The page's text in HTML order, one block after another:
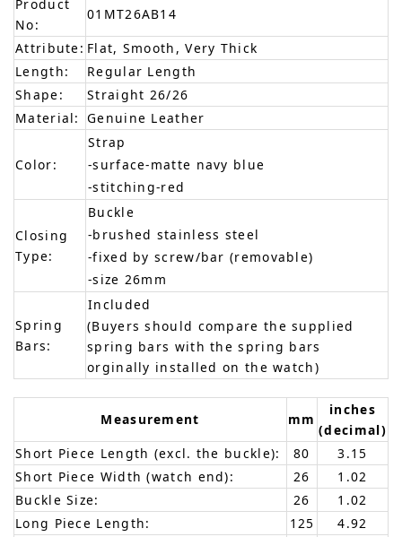
Product
No:
01MT26AB14
Attribute: Flat, Smooth, Very Thick
Length:
Regular Length
Shape:
Straight 26/26
Material: Genuine Leather
Color:
Strap
-surface-matte navy blue
-stitching-red
Closing
Type:
Buckle
-brushed stainless steel
-fixed by screw/bar (removable)
-size 26mm
Spring
Bars:
Included
(Buyers should compare the supplied
spring bars with the spring bars
orginally installed on the watch)
Measurement mm
inches
(decimal)
Short Piece Length (excl. the buckle):
80
3.15
Short Piece Width (watch end):
26
1.02
Buckle Size:
26
1.02
Long Piece Length:
125
4.92